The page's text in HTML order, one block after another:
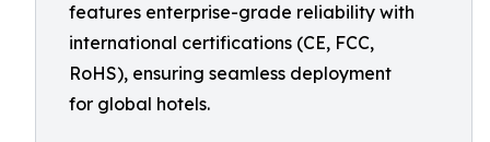
features enterprise-grade reliability with
international certifications (CE, FCC,
RoHS), ensuring seamless deployment
for global hotels.